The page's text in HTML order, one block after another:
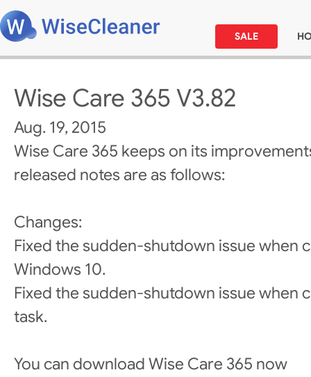
SALE
Wise Care 365 V3.82
Aug. 19, 2015
Wise Care 365 keeps on its
released notes are as follows:
Changes:
Fixed the sudden-shutdown issue when
Windows 10.
Fixed the sudden-shutdown issue when
task.
You can download Wise Care 365 now